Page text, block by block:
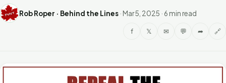
Rob Roper · Behind the Lines · Mar 5, 2025 · 6 min read
f 𝕏 ✉ 💬 ➦ 🔗